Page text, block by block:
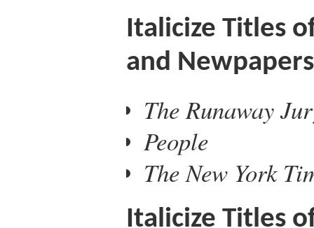
Italicize Titles
and Newpapers
The Runaway
People
The New York
Italicize Titles